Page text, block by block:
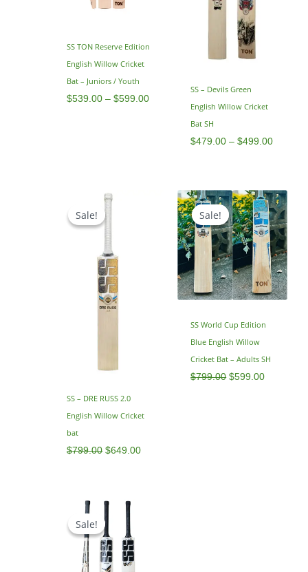
SS TON Reserve Edition
English Willow Cricket
Bat – Juniors / Youth
$539.00 – $599.00
SS – Devils Green
English Willow Cricket
Bat SH
$479.00 – $499.00
Sale!
Sale!
SS – DRE RUSS 2.0
English Willow Cricket
bat
$799.00
Original
price
was:
$649.00
$649.00.
Sale!
Sale!
SS World Cup Edition
Blue English Willow
Cricket Bat – Adults SH
$799.00
Original
price
was:
$799.00.
$599.00
Current
price
is:
$599.00.
Sale!
Sale!
Original
price
was:
$795.00.